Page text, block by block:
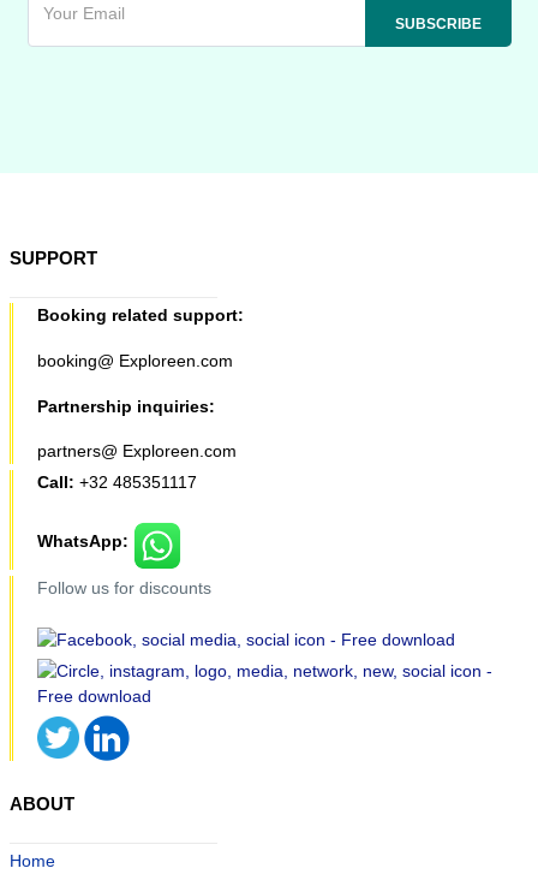
SUPPORT
Booking related support:
booking@ Exploreen.com
Partnership inquiries:
partners@ Exploreen.com
Call: +32 485351117
WhatsApp:
Follow us for discounts
ABOUT
Home